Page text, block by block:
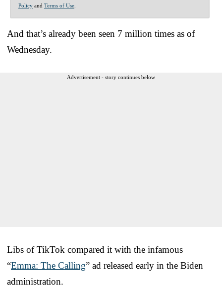
Policy and Terms of Use
And that’s already been seen 7 million times as of
Wednesday.
Advertisement - story continues below
Libs of TikTok compared it with the infamous
“Emma: The Calling” ad released early in the Biden
administration.